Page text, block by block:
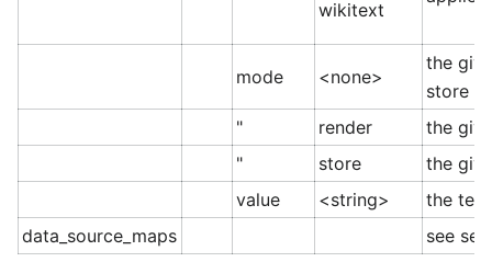
wikitext
mode <none>
the
store
"
render
the
"
store
the
value
<string>
the
data_source_maps
see